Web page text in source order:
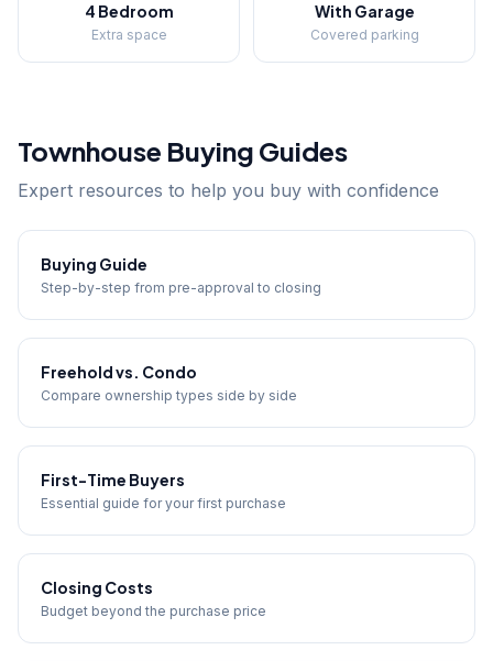
4 Bedroom
Extra space
With Garage
Covered parking
Townhouse Buying Guides
Expert resources to help you buy with confidence
Buying Guide
Step-by-step from pre-approval to closing
Freehold vs. Condo
Compare ownership types side by side
First-Time Buyers
Essential guide for your first purchase
Closing Costs
Budget beyond the purchase price